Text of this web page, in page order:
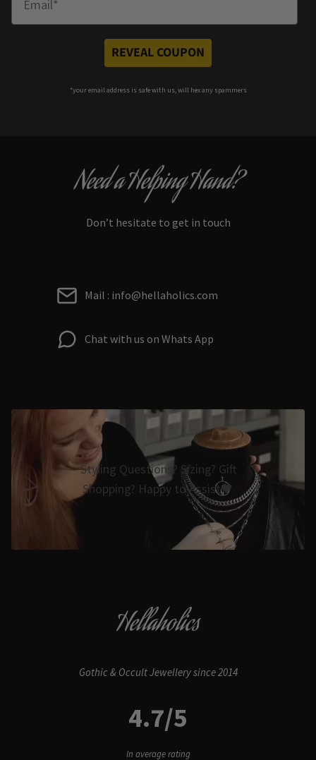
REVEAL COUPON
*your email address is safe with us, will hex any spammers
Need a Helping Hand?
Don’t hesitate to get in touch
Mail : info@hellaholics.com
Chat with us on Whats App
Styling Questions? Sizing? Gift
Shopping? Happy to Assist🖤
Hellaholics
Gothic & Occult Jewellery since 2014
4.7/5
In average rating